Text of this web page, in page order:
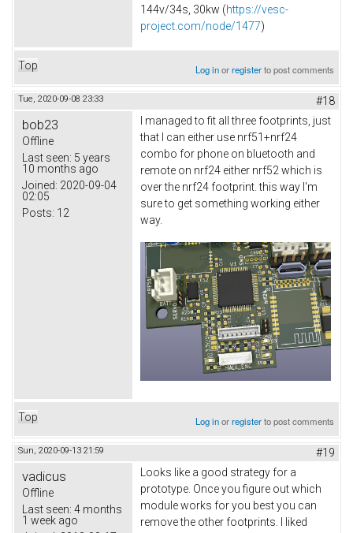
144v/34s, 30kw (https://vesc-
project.com/node/1477)
Top Log inorregisterto post comments
Tue, 2020-09-08 23:33 #18
bob23
Offline
Last seen: 5 years
10 months ago
Joined: 2020-09-04
02:05
Posts: 12
I managed to fit all three footprints, just
that I can either use nrf51+nrf24
combo for phone on bluetooth and
remote on nrf24 either nrf52 which is
over the nrf24 footprint. this way I'm
sure to get something working either
way.
Top Log inorregisterto post comments
Sun, 2020-09-13 21:59 #19
vadicus
Offline
Last seen: 4 months
1 week ago
Looks like a good strategy for a
prototype. Once you figure out which
module works for you best you can
remove the other footprints. I liked